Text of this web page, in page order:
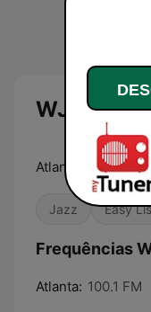
WJZA
Atlanta's #1 for
Jazz Easy
Frequências
Atlanta: 100.1 FM